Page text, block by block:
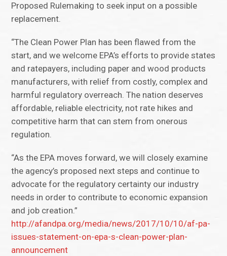
Proposed Rulemaking to seek input on a possible
replacement.
“The Clean Power Plan has been flawed from the
start, and we welcome EPA’s efforts to provide states
and ratepayers, including paper and wood products
manufacturers, with relief from costly, complex and
harmful regulatory overreach. The nation deserves
affordable, reliable electricity, not rate hikes and
competitive harm that can stem from onerous
regulation.
“As the EPA moves forward, we will closely examine
the agency’s proposed next steps and continue to
advocate for the regulatory certainty our industry
needs in order to contribute to economic expansion
and job creation.”
http://afandpa.org/media/news/2017/10/10/af-pa-
issues-statement-on-epa-s-clean-power-plan-
announcement